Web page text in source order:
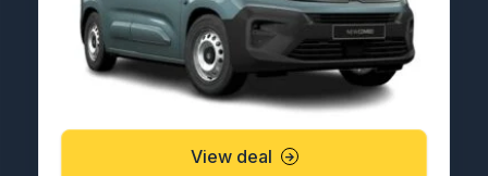
View deal